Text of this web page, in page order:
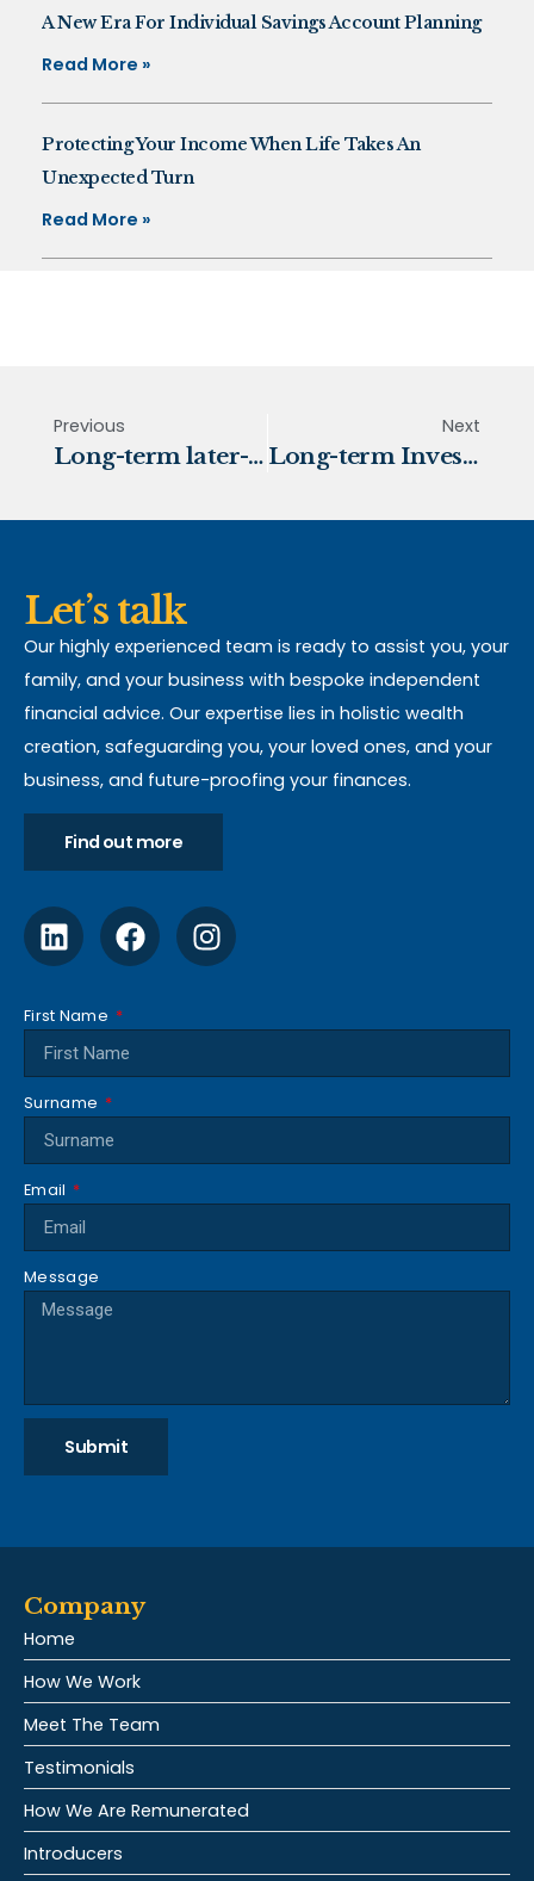
A New Era For Individual Savings Account Planning
Read More »
Protecting Your Income When Life Takes An
Unexpected Turn
Read More »
Previous
Long-term later-life care costs
Next
Long-term Investing
Let’s talk
Our highly experienced team is ready to assist you, your
family, and your business with bespoke independent
financial advice. Our expertise lies in holistic wealth
creation, safeguarding you, your loved ones, and your
business, and future-proofing your finances.
Find out more
First Name
Surname
Email
Message
Submit
Company
Home
How We Work
Meet The Team
Testimonials
How We Are Remunerated
Introducers